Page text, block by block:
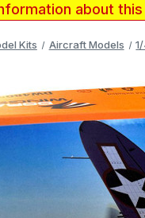
about
Kits Aircraft Models